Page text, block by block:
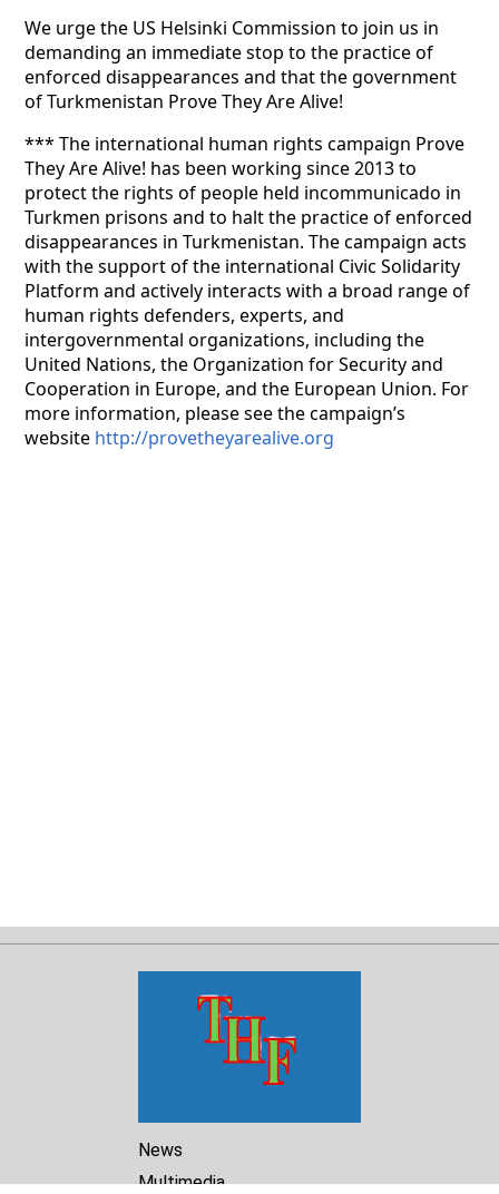
We urge the US Helsinki Commission to join us in
demanding an immediate stop to the practice of
enforced disappearances and that the government
of Turkmenistan Prove They Are Alive!
*** The international human rights campaign Prove
They Are Alive! has been working since 2013 to
protect the rights of people held incommunicado in
Turkmen prisons and to halt the practice of enforced
disappearances in Turkmenistan. The campaign acts
with the support of the international Civic Solidarity
Platform and actively interacts with a broad range of
human rights defenders, experts, and
intergovernmental organizations, including the
United Nations, the Organization for Security and
Cooperation in Europe, and the European Union. For
more information, please see the campaign’s
website http://provetheyarealive.org
News
Multimedia